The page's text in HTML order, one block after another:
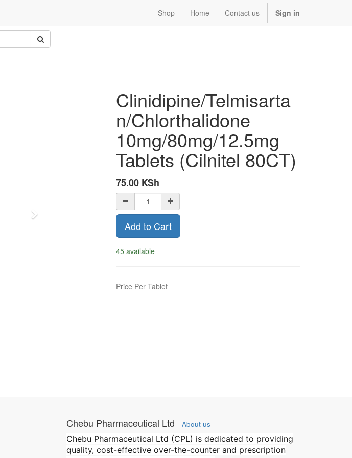
Shop Home Contact us Sign in
Next
Clinidipine/Telmisarta
n/Chlorthalidone
10mg/80mg/12.5mg
Tablets (Cilnitel 80CT)
75.00 KSh
Add to Cart
45 available
Price Per Tablet
Chebu Pharmaceutical Ltd - About us
Chebu Pharmaceutical Ltd (CPL) is dedicated to providing
quality, cost-effective over-the-counter and prescription